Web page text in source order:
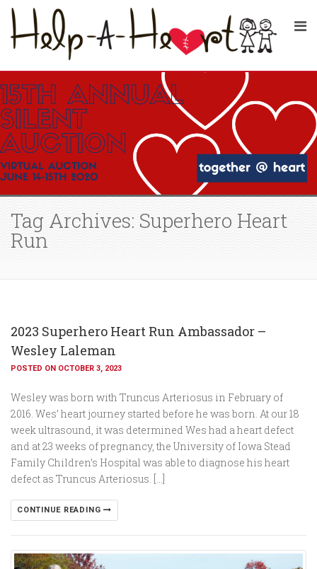
Tag Archives: Superhero Heart
Run
2023 Superhero Heart Run Ambassador –
Wesley Laleman
POSTED ON OCTOBER 3, 2023
Wesley was born with Truncus Arteriosus in February of
2016. Wes’ heart journey started before he was born. At our 18
week ultrasound, it was determined Wes had a heart defect
and at 23 weeks of pregnancy, the University of Iowa Stead
Family Children’s Hospital was able to diagnose his heart
defect as Truncus Arteriosus. […]
CONTINUE READING